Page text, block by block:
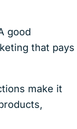
good
that pays
make it